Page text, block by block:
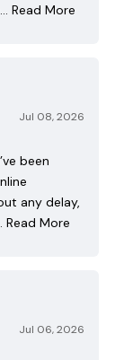
Read More
Jul 08, 2026
been
any delay,
Read More
Jul 06, 2026